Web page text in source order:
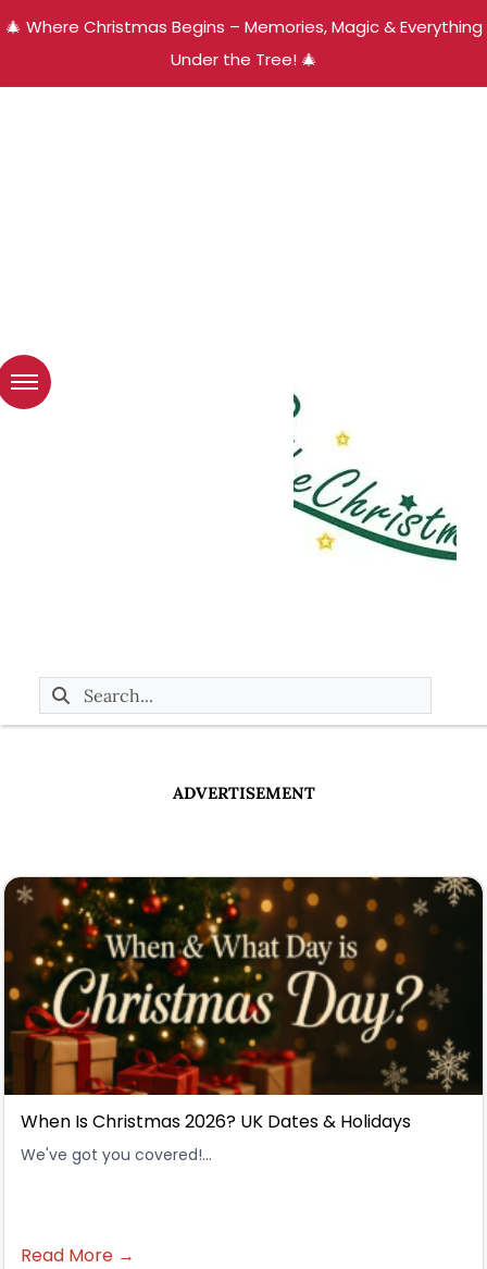
🎄 Where Christmas Begins – Memories, Magic & Everything
Under the Tree! 🎄
ADVERTISEMENT
When Is Christmas 2026? UK Dates & Holidays
We've got you covered!...
Read More →